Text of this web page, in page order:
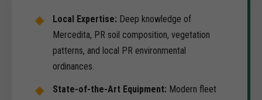
Local Expertise: Deep knowledge of
Mercedita, PR soil composition, vegetation
patterns, and local PR environmental
ordinances.
State-of-the-Art Equipment: Modern fleet